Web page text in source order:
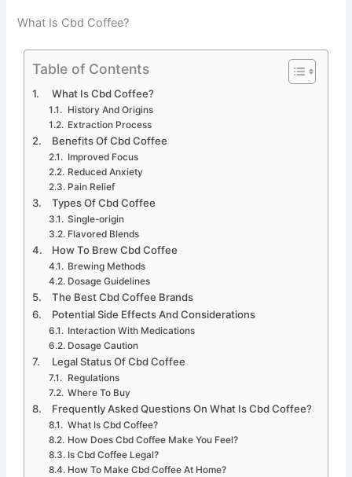
What Is Cbd Coffee?
Table of Contents
What Is Cbd Coffee?
History And Origins
Extraction Process
Benefits Of Cbd Coffee
Improved Focus
Reduced Anxiety
Pain Relief
Types Of Cbd Coffee
Single-origin
Flavored Blends
How To Brew Cbd Coffee
Brewing Methods
Dosage Guidelines
The Best Cbd Coffee Brands
Potential Side Effects And Considerations
Interaction With Medications
Dosage Caution
Legal Status Of Cbd Coffee
Regulations
Where To Buy
Frequently Asked Questions On What Is Cbd Coffee?
What Is Cbd Coffee?
How Does Cbd Coffee Make You Feel?
Is Cbd Coffee Legal?
How To Make Cbd Coffee At Home?